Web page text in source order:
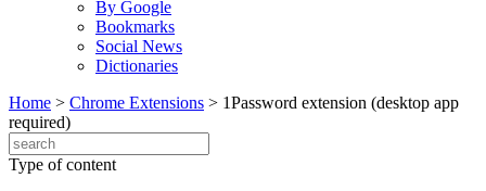
By Google
Bookmarks
Social News
Dictionaries
Home > Chrome Extensions > 1Password extension (desktop app
required)
Type of content